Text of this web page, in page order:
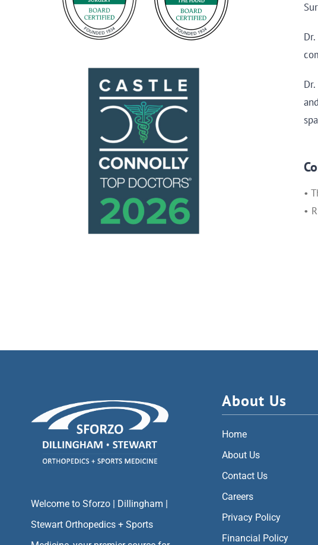
•
•
Welcome to Sforzo | Dillingham |
Stewart Orthopedics + Sports
About Us
Home
About Us
Contact Us
Careers
Privacy Policy
Financial Policy